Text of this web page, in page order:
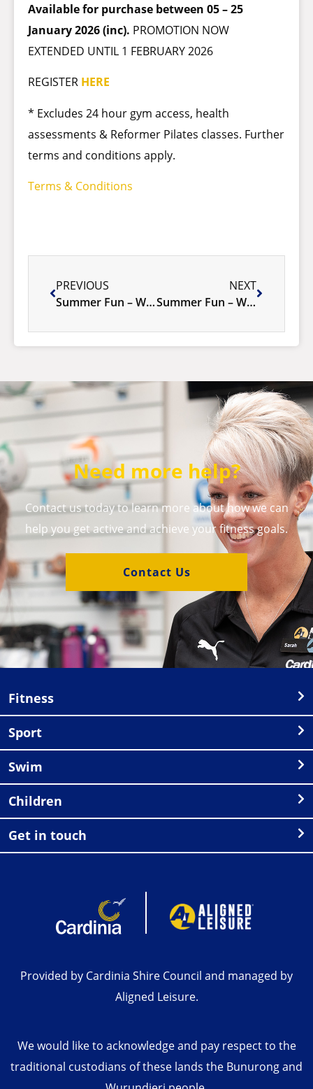
Available for purchase between 05 – 25
January 2026 (inc). PROMOTION NOW
EXTENDED UNTIL 1 FEBRUARY 2026
REGISTER HERE
* Excludes 24 hour gym access, health
assessments & Reformer Pilates classes. Further
terms and conditions apply.
Terms & Conditions
PREVIOUS
Summer Fun – Week 1 January 5-11, 2026
NEXT
Summer Fun – Week 2 January 12-18, 2026
Need more help?
Contact us today to learn more about how we can
help you get active and achieve your fitness goals.
Contact Us
Fitness
Sport
Swim
Children
Get in touch
Provided by Cardinia Shire Council and managed by
Aligned Leisure.
We would like to acknowledge and pay respect to the
traditional custodians of these lands the Bunurong and